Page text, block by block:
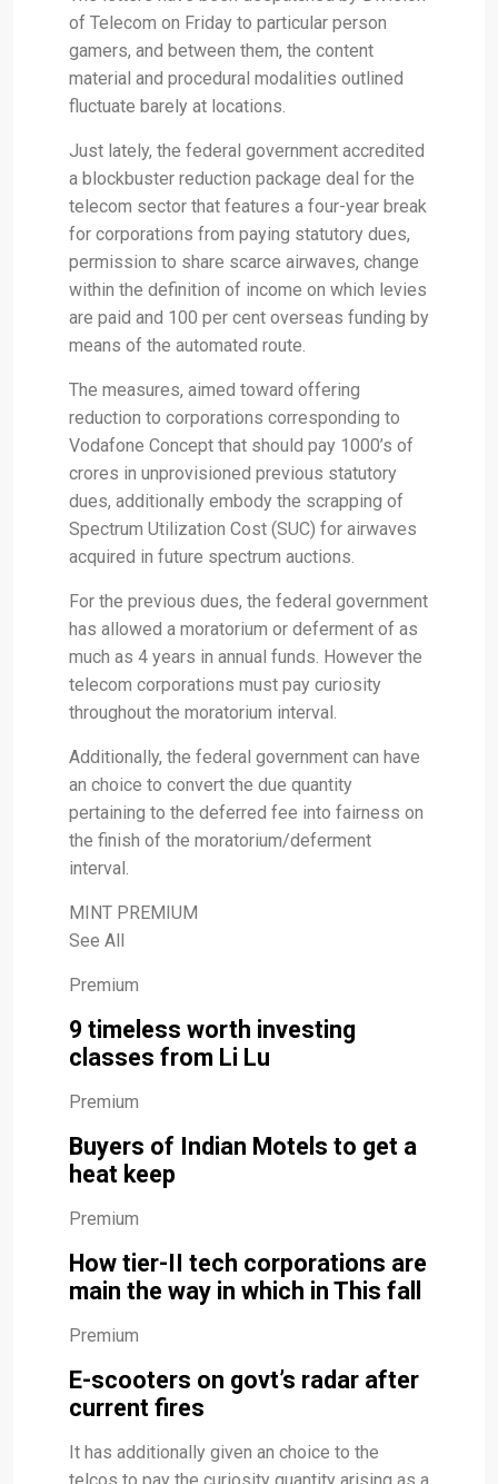
of Telecom on Friday to particular person
gamers, and between them, the content
material and procedural modalities outlined
fluctuate barely at locations.
Just lately, the federal government accredited
a blockbuster reduction package deal for the
telecom sector that features a four-year break
for corporations from paying statutory dues,
permission to share scarce airwaves, change
within the definition of income on which levies
are paid and 100 per cent overseas funding by
means of the automated route.
The measures, aimed toward offering
reduction to corporations corresponding to
Vodafone Concept that should pay 1000’s of
crores in unprovisioned previous statutory
dues, additionally embody the scrapping of
Spectrum Utilization Cost (SUC) for airwaves
acquired in future spectrum auctions.
For the previous dues, the federal government
has allowed a moratorium or deferment of as
much as 4 years in annual funds. However the
telecom corporations must pay curiosity
throughout the moratorium interval.
Additionally, the federal government can have
an choice to convert the due quantity
pertaining to the deferred fee into fairness on
the finish of the moratorium/deferment
interval.
MINT PREMIUM
See All
Premium
9 timeless worth investing
classes from Li Lu
Premium
Buyers of Indian Motels to get a
heat keep
Premium
How tier-II tech corporations are
main the way in which in This fall
Premium
E-scooters on govt’s radar after
current fires
It has additionally given an choice to the